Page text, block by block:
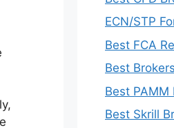
ECN/STP
Best FCA
Best
Best PAMM
Best Skrill